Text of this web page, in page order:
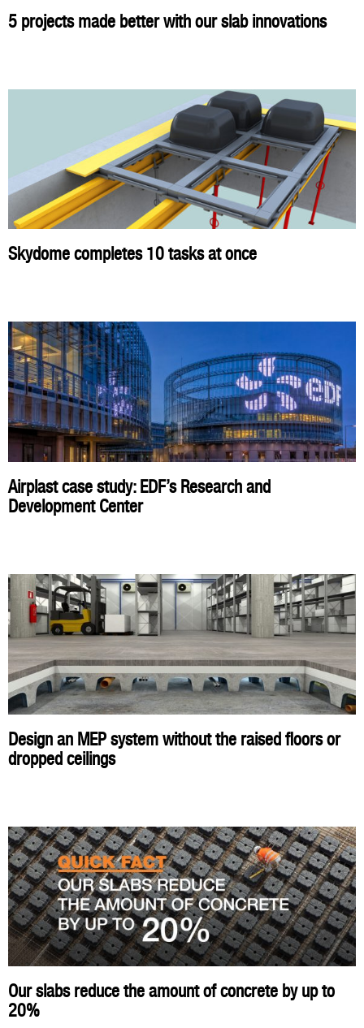
5 projects made better with our slab innovations
Skydome completes 10 tasks at once
Airplast case study: EDF’s Research and
Development Center
Design an MEP system without the raised floors or
dropped ceilings
Our slabs reduce the amount of concrete by up to
20%